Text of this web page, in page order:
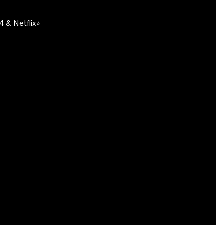
& Netflix⭐️